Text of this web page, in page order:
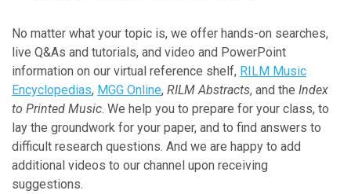
July
June
May
April
March
February
January
No matter what your topic is, we offer hands-on searches,
live Q&As and tutorials, and video and PowerPoint
information on our virtual reference shelf, RILM Music
Encyclopedias, MGG Online, RILM Abstracts, and the Index
to Printed Music. We help you to prepare for your class, to
lay the groundwork for your paper, and to find answers to
difficult research questions. And we are happy to add
additional videos to our channel upon receiving
suggestions.